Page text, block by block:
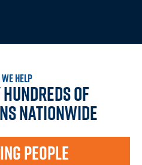
HELP
OF
NATIONWIDE
PEOPLE